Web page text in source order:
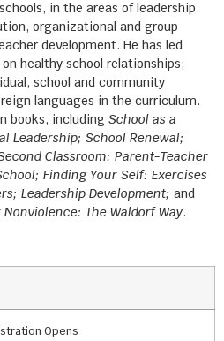
in the areas of leadership
organizational and group
development. He has led
healthy school relationships;
school and community
languages in the curriculum.
books, including School as a
Leadership; School Renewal;
Classroom: Parent-Teacher
Finding Your Self: Exercises
Leadership Development; and
The Waldorf Way.
Opens